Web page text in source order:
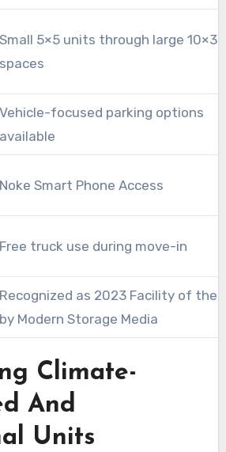
Small 5×5 units through large 10×30
spaces
Vehicle-focused parking options
available
Noke Smart Phone Access
Free truck use during move-in
Recognized as 2023 Facility of the
by Modern Storage Media
Climate-
And
Units